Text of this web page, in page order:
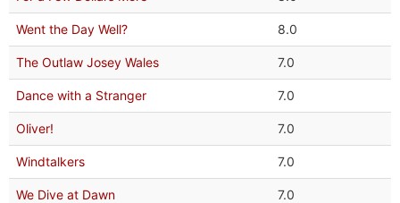
Went the Day Well? 8.0
The Outlaw Josey Wales 7.0
Dance with a Stranger 7.0
Oliver! 7.0
Windtalkers 7.0
We Dive at Dawn 7.0